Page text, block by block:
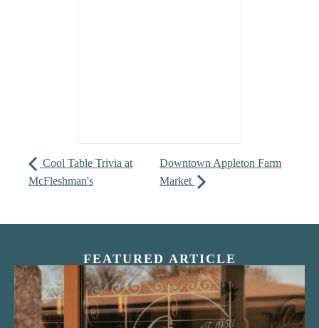
Cool Table Trivia at
McFleshman's
Downtown Appleton Farm
Market
FEATURED ARTICLE